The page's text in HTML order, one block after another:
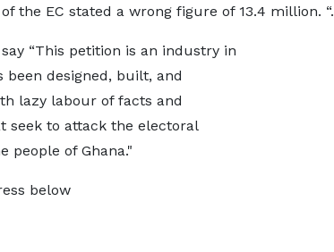
the EC stated a wrong figure of 13.4 million. “.
“This petition is an industry in
been designed, built, and
lazy labour of facts and
seek to attack the electoral
people of Ghana."
below